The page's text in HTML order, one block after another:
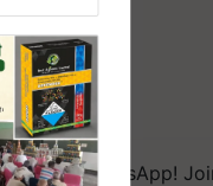
on WhatsApp!